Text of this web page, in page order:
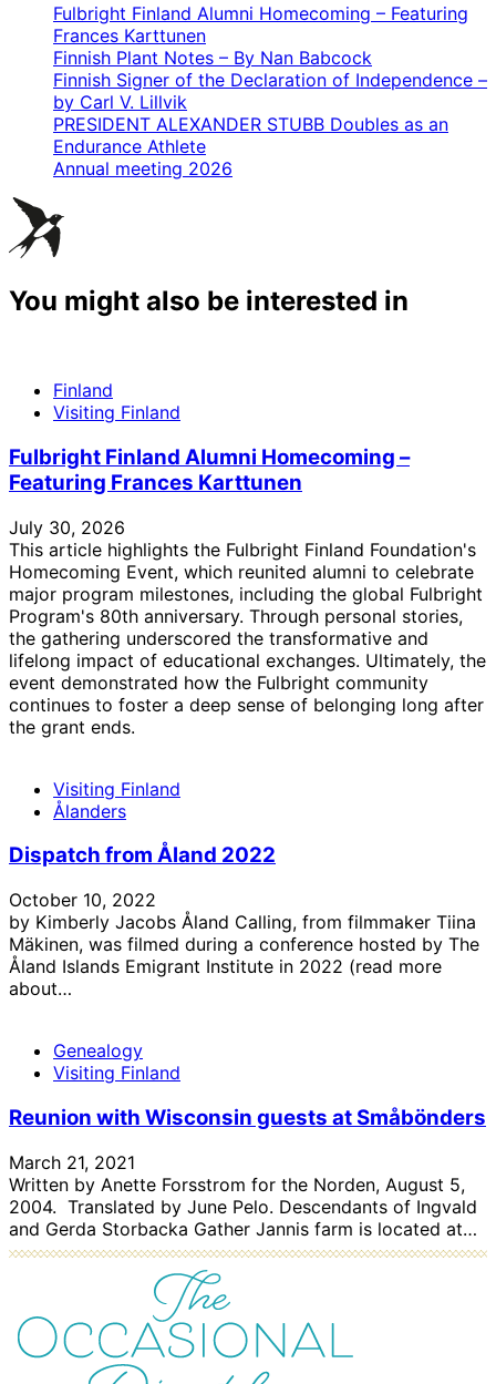
Fulbright Finland Alumni Homecoming – Featuring
Frances Karttunen
Finnish Plant Notes – By Nan Babcock
Finnish Signer of the Declaration of Independence –
by Carl V. Lillvik
PRESIDENT ALEXANDER STUBB Doubles as an
Endurance Athlete
Annual meeting 2026
You might also be interested in
Finland
Visiting Finland
Fulbright Finland Alumni Homecoming –
Featuring Frances Karttunen
July 30, 2026
This article highlights the Fulbright Finland Foundation's
Homecoming Event, which reunited alumni to celebrate
major program milestones, including the global Fulbright
Program's 80th anniversary. Through personal stories,
the gathering underscored the transformative and
lifelong impact of educational exchanges. Ultimately, the
event demonstrated how the Fulbright community
continues to foster a deep sense of belonging long after
the grant ends.
Visiting Finland
Ålanders
Dispatch from Åland 2022
October 10, 2022
by Kimberly Jacobs Åland Calling, from filmmaker Tiina
Mäkinen, was filmed during a conference hosted by The
Åland Islands Emigrant Institute in 2022 (read more
about…
Genealogy
Visiting Finland
Reunion with Wisconsin guests at Småbönders
March 21, 2021
Written by Anette Forsstrom for the Norden, August 5,
2004. Translated by June Pelo. Descendants of Ingvald
and Gerda Storbacka Gather Jannis farm is located at…